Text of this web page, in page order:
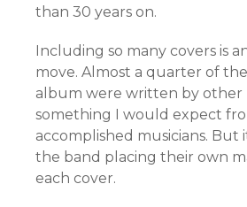
than 30 years on.
Including so many covers is
move. Almost a quarter of
album were written by other
something I would expect
accomplished musicians. But
the band placing their own
each cover.